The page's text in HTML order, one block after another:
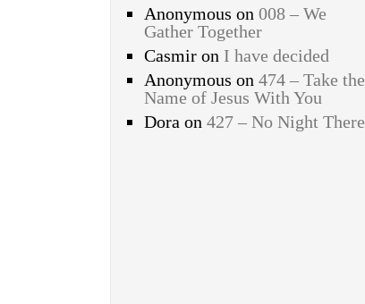
Anonymous on 008 – We
Gather Together
Casmiron I have decided
Anonymous on 474 – Take the
Name of Jesus With You
Dora on 427 – No Night There